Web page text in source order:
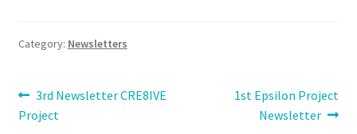
Category: Newsletters
Post
Previous
post:
3rd Newsletter CRE8IVE
Project
Next
post:
1st Epsilon Project
Newsletter